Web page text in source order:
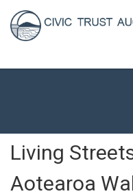
Living
Aotearoa